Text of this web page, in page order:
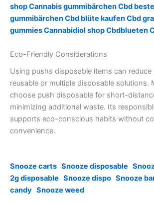
shopCannabis gummibärchenCbd
gummibärchenCbd blüte kaufenCbd
gummiesCannabidiol shopCbdblueten
Eco-Friendly Considerations
Using pushs disposable items can reduce
reusable or multiple disposable solutions.
choose push disposable for short-
minimizing additional waste. Its
supports eco-conscious habits without
convenience.
Snooze carts Snooze disposable
2g disposable Snooze dispo Snooze
candy Snooze weed